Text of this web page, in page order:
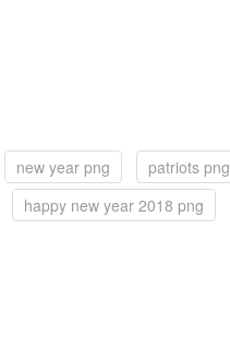
new year png patriots png
happy new year 2018 png